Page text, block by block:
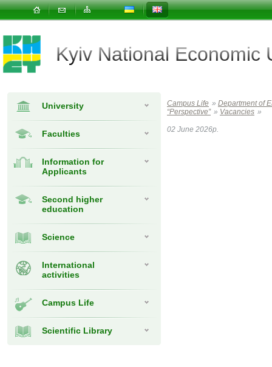
Kyiv National Economic
University
Faculties
Information for
Applicants
Second higher
education
Science
International
activities
Campus Life
Scientific Library
Campus Life » Department of
“Perspective” » Vacancies »
02 June 2026р.